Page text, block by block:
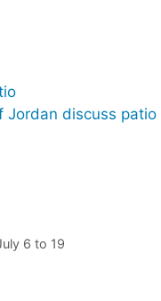
Jordan discuss patio
6 to 19